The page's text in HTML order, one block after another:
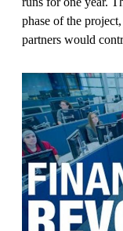
phase of the
partners would